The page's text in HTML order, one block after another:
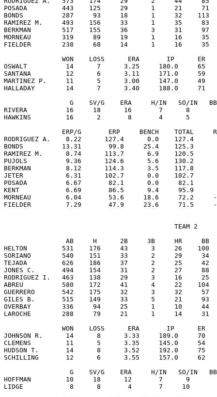
POSADA         443    125     29      1     21
BONDS          287     93     18      1     32
RAMIREZ M.     493    156     33      1     35
BERKMAN        517    155     36      3     31
MORNEAU        319     89     19      1     16
FIELDER        238     68     14      1     16
WON    LOSS      ERA       IP      ER
OSWALT          14      7      3.25     180.0     65
SANTANA         12      6      3.11     171.0     59
MARTINEZ P.     11      5      3.00     147.0     49
HALLADAY        14      7      3.40     188.0     71
G    SV/G    ERA     H/IN   SO/IN
RIVERA          16     18      16       7      8
HAWKINS         16      2       8       4      5
ERP/G       ERP     BENCH    TOTAL
RODRIGUEZ A.    8.22      127.4      0.0    127.4
BONDS          13.31       99.8     25.4    125.3
RAMIREZ M.      8.74      113.7      6.9    120.5
PUJOLS          9.36      124.6      5.6    130.2
BERKMAN         8.12      114.3      3.5    117.8
JETER           6.31      102.7      0.0    102.7
POSADA          6.67       82.1      0.0     82.1
KENT            6.69       86.5      9.4     95.9
MORNEAU         6.04       53.6     18.6     72.2
                                            TEAM 2
AB     H      2B     3B     HR     BB
HELTON         531    176     43      3     26
SORIANO        540    151     33      2     29
TEJADA         626    186     37      2     25
JONES C.       494    154     31      2     27
RODRIGUEZ I.   463    138     29      3     16
ABREU          580    172     41      4     22
GUERRERO       542    175     32      3     32
GILES B.       515    149     33      5     21
OVERBAY        336     94     25      1     10
LAROCHE        288     79     21      1     14
WON    LOSS      ERA       IP      ER
JOHNSON R.      14      8      3.33     189.0     70
CLEMENS         11      5      3.35     145.0     54
HUDSON T.       14      8      3.52     192.0     75
SCHILLING       12      6      3.55     157.0     62
G    SV/G    ERA     H/IN   SO/IN
HOFFMAN         10     18      12       7      9
LIDGE            8      8       4       7     10